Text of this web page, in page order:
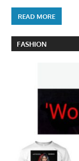
READ MORE
FASHION